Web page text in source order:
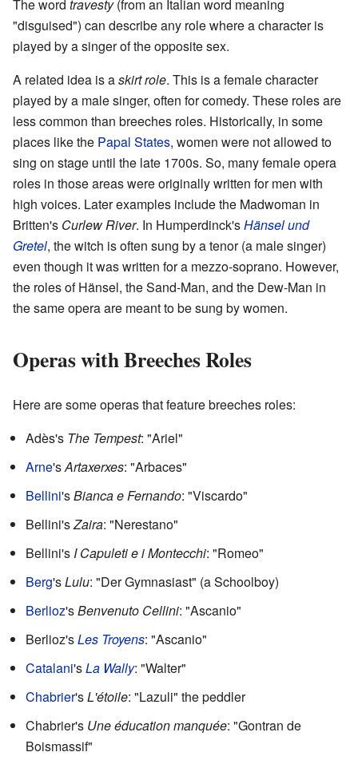
The word travesty(from an Italian word meaning
"disguised") can describe any role where a character is
played by a singer of the opposite sex.
A related idea is askirt role. This is a female character
played by a male singer, often for comedy. These roles are
less common than breeches roles. Historically, in some
places like the Papal States, women were not allowed to
sing on stage until the late 1700s. So, many female opera
roles in those areas were originally written for men with
high voices. Later examples include the Madwoman in
Britten's Curlew River. In Humperdinck'sHänsel und
Gretel, the witch is often sung by a tenor (a male singer)
even though it was written for a mezzo-soprano. However,
the roles of Hänsel, the Sand-Man, and the Dew-Man in
the same opera are meant to be sung by women.
Operas with Breeches Roles
Here are some operas that feature breeches roles:
Adès's The Tempest: "Ariel"
Arne'sArtaxerxes: "Arbaces"
Bellini'sBianca e Fernando: "Viscardo"
Bellini'sZaira: "Nerestano"
Bellini's I Capuleti e i Montecchi: "Romeo"
Berg'sLulu: "Der Gymnasiast" (a Schoolboy)
Berlioz'sBenvenuto Cellini: "Ascanio"
Berlioz'sLes Troyens: "Ascanio"
Catalani'sLa Wally: "Walter"
Chabrier'sL'étoile: "Lazuli" the peddler
Chabrier's Une éducation manquée: "Gontran de
Boismassif"